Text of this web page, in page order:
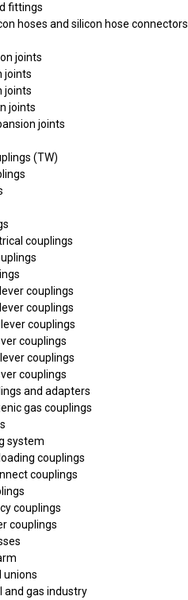
fittings
hoses and silicon hose connectors
joints
joints
joints
joints
joints
(TW)
couplings
couplings
couplings
lever couplings
couplings
lever couplings
couplings
and adapters
gas couplings
system
couplings
couplings
couplings
couplings
unions
and gas industry